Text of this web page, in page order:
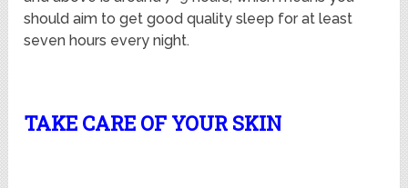
should aim to get good quality sleep for at least
seven hours every night.
TAKE CARE OF YOUR SKIN